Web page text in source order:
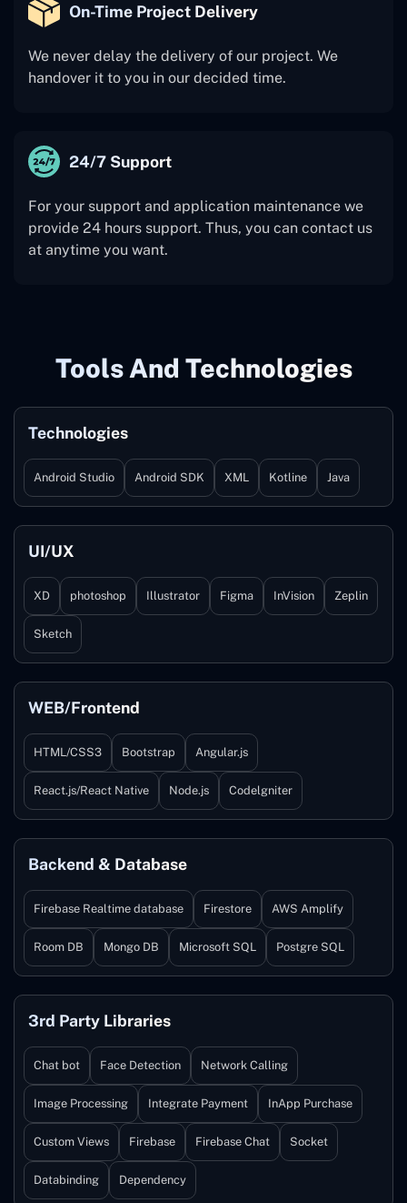
On-Time Project Delivery
We never delay the delivery of our project. We
handover it to you in our decided time.
24/7 Support
For your support and application maintenance we
provide 24 hours support. Thus, you can contact us
at anytime you want.
Tools And Technologies
Technologies
Android Studio Android SDK XML Kotline Java
UI/UX
XD photoshop Illustrator Figma InVision Zeplin
Sketch
WEB/Frontend
HTML/CSS3 Bootstrap Angular.js
React.js/React Native Node.js Codelgniter
Backend & Database
Firebase Realtime database Firestore AWS Amplify
Room DB Mongo DB Microsoft SQL Postgre SQL
3rd Party Libraries
Chat bot Face Detection Network Calling
Image Processing Integrate Payment InApp Purchase
Custom Views Firebase Firebase Chat Socket
Databinding Dependency